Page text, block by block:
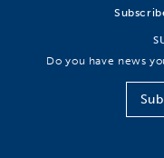
Do you have news